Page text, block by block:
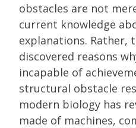
obstacles are not
current knowledge
explanations. Rather,
discovered reasons
incapable of
structural obstacle
modern biology has
made of machines,